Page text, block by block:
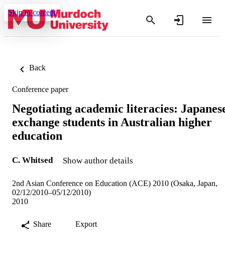
Skip to content
Back
Conference paper
Negotiating academic literacies:
exchange students in Australian higher
education
C. Whitsed Show author details
2nd Asian Conference on Education (ACE) 2010 (Osaka, Japan,
02/12/2010–05/12/2010)
2010
Share Export